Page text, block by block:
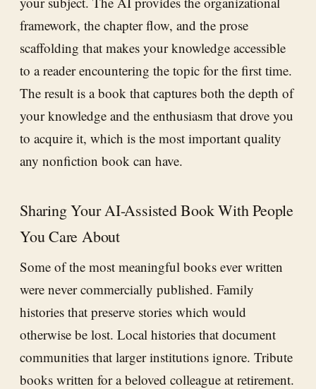
framework, the chapter flow, and the prose
scaffolding that makes your knowledge accessible
to a reader encountering the topic for the first time.
The result is a book that captures both the depth of
your knowledge and the enthusiasm that drove you
to acquire it, which is the most important quality
any nonfiction book can have.
Sharing Your AI-Assisted Book With People
You Care About
Some of the most meaningful books ever written
were never commercially published. Family
histories that preserve stories which would
otherwise be lost. Local histories that document
communities that larger institutions ignore. Tribute
books written for a beloved colleague at retirement.